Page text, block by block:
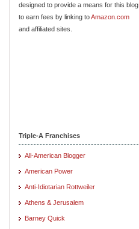
designed to provide a means for this blog
to earn fees by linking toAmazon.com
and affiliated sites.
Triple-A Franchises
All-American Blogger
American Power
Anti-Idiotarian Rottweiler
Athens & Jerusalem
Barney Quick